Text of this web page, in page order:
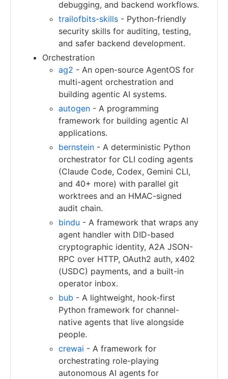
debugging, and backend workflows.
trailofbits-skills - Python-friendly
security skills for auditing, testing,
and safer backend development.
Orchestration
ag2 - An open-source AgentOS for
multi-agent orchestration and
building agentic AI systems.
autogen - A programming
framework for building agentic AI
applications.
bernstein - A deterministic Python
orchestrator for CLI coding agents
(Claude Code, Codex, Gemini CLI,
and 40+ more) with parallel git
worktrees and an HMAC-signed
audit chain.
bindu - A framework that wraps any
agent handler with DID-based
cryptographic identity, A2A JSON-
RPC over HTTP, OAuth2 auth, x402
(USDC) payments, and a built-in
operator inbox.
bub - A lightweight, hook-first
Python framework for channel-
native agents that live alongside
people.
crewai - A framework for
orchestrating role-playing
autonomous AI agents for